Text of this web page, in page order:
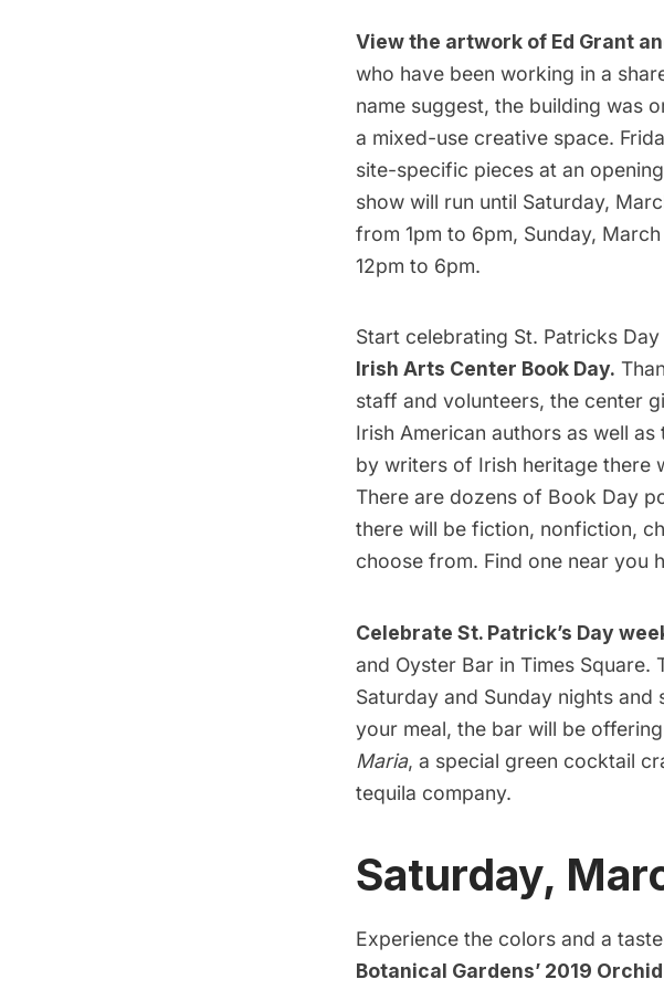
View the artwork of Ed Grant
who have been working in a
name suggest, the building was
a mixed-use creative space.
site-specific pieces at an
show will run until Saturday,
from 1pm to 6pm, Sunday,
12pm to 6pm.
Start celebrating St. Patricks
Irish Arts Center Book Day.
staff and volunteers, the center
Irish American authors as well
by writers of Irish heritage there
There are dozens of Book Day
there will be fiction, nonfiction,
choose from. Find one near you
Celebrate St. Patrick’s Day
and Oyster Bar in Times
Saturday and Sunday nights
your meal, the bar will be
Maria, a special green cocktail
tequila company.
Saturday,
Experience the colors and a
Botanical Gardens’ 2019